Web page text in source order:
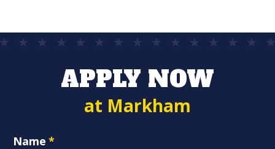
APPLY NOW
at Markham
Name *